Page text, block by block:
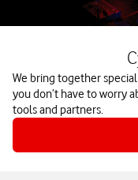
We bring together
you don’t have to worry
tools and partners.